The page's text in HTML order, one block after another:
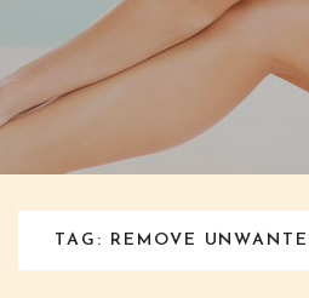
TAG: REMOVE